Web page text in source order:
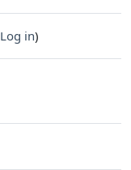
Log in)